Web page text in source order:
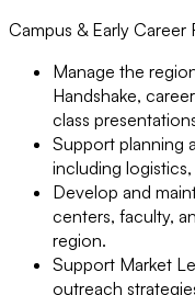
Campus & Early Career
Manage the
Handshake,
class
Support planning
including
Develop and
centers, faculty,
region.
Support Market
outreach